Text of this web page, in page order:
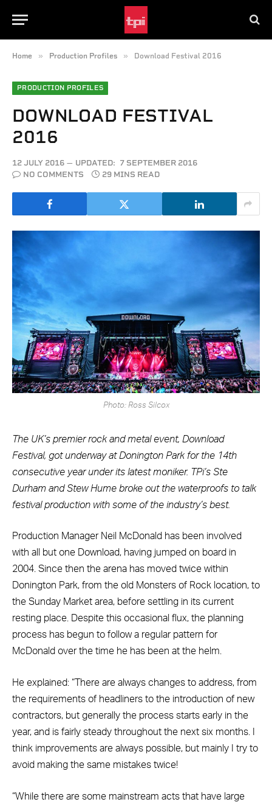
Home » Production Profiles » Download Festival 2016
PRODUCTION PROFILES
DOWNLOAD FESTIVAL
2016
12 JULY 2016 UPDATED: 7 SEPTEMBER 2016
NO COMMENTS
29 MINS READ
Photo: Ross Silcox
The UK’s premier rock and metal event, Download
Festival, got underway at Donington Park for the 14th
consecutive year under its latest moniker. TPi’s Ste
Durham and Stew Hume broke out the waterproofs to talk
festival production with some of the industry’s best.
Production Manager Neil McDonald has been involved
with all but one Download, having jumped on board in
2004. Since then the arena has moved twice within
Donington Park, from the old Monsters of Rock location, to
the Sunday Market area, before settling in its current
resting place. Despite this occasional flux, the planning
process has begun to follow a regular pattern for
McDonald over the time he has been at the helm.
He explained: “There are always changes to address, from
the requirements of headliners to the introduction of new
contractors, but generally the process starts early in the
year, and is fairly steady throughout the next six months. I
think improvements are always possible, but mainly I try to
avoid making the same mistakes twice!
“While there are some mainstream acts that have large